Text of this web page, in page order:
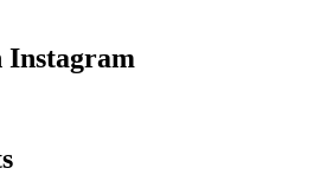
Instagram